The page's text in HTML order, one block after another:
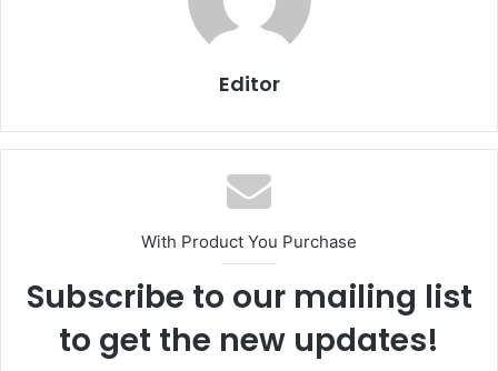
Editor
With Product You Purchase
Subscribe to our mailing list
to get the new updates!